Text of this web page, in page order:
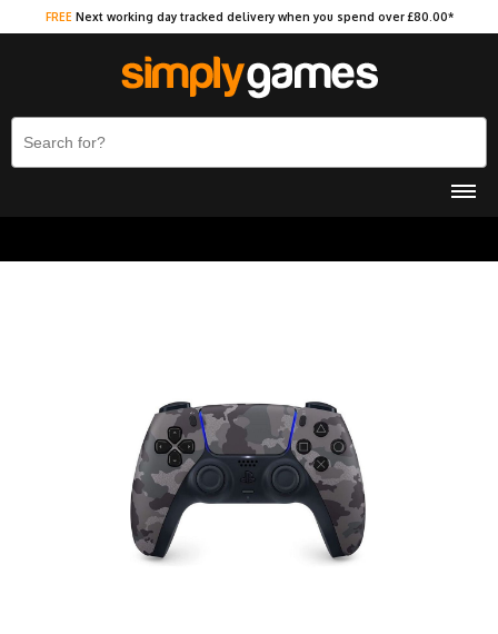
FREE Next working day tracked delivery when you spend over £80.00*